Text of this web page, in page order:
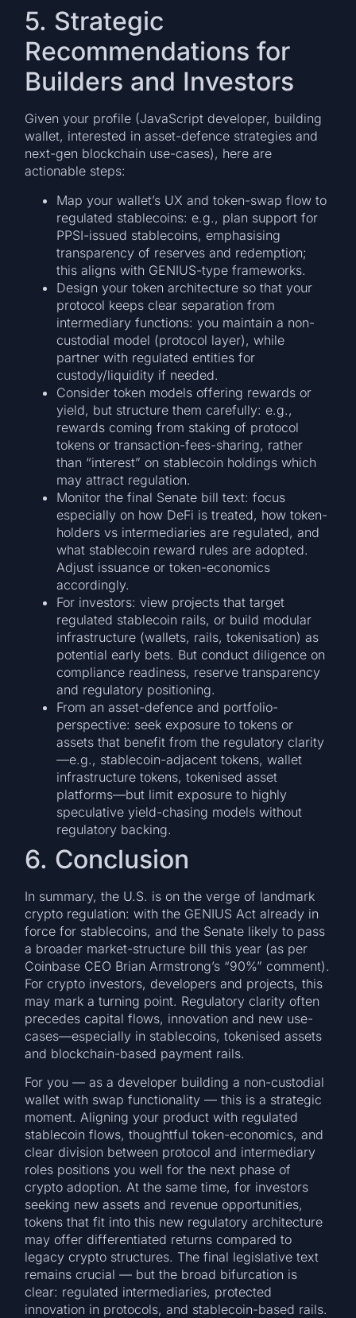
5. Strategic
Recommendations for
Builders and Investors
Given your profile (JavaScript developer, building
wallet, interested in asset-defence strategies and
next-gen blockchain use-cases), here are
actionable steps:
Map your wallet’s UX and token-swap flow to
regulated stablecoins: e.g., plan support for
PPSI-issued stablecoins, emphasising
transparency of reserves and redemption;
this aligns with GENIUS-type frameworks.
Design your token architecture so that your
protocol keeps clear separation from
intermediary functions: you maintain a non-
custodial model (protocol layer), while
partner with regulated entities for
custody/liquidity if needed.
Consider token models offering rewards or
yield, but structure them carefully: e.g.,
rewards coming from staking of protocol
tokens or transaction-fees-sharing, rather
than “interest” on stablecoin holdings which
may attract regulation.
Monitor the final Senate bill text: focus
especially on how DeFi is treated, how token-
holders vs intermediaries are regulated, and
what stablecoin reward rules are adopted.
Adjust issuance or token-economics
accordingly.
For investors: view projects that target
regulated stablecoin rails, or build modular
infrastructure (wallets, rails, tokenisation) as
potential early bets. But conduct diligence on
compliance readiness, reserve transparency
and regulatory positioning.
From an asset-defence and portfolio-
perspective: seek exposure to tokens or
assets that benefit from the regulatory clarity
—e.g., stablecoin-adjacent tokens, wallet
infrastructure tokens, tokenised asset
platforms—but limit exposure to highly
speculative yield-chasing models without
regulatory backing.
6. Conclusion
In summary, the U.S. is on the verge of landmark
crypto regulation: with the GENIUS Act already in
force for stablecoins, and the Senate likely to pass
a broader market-structure bill this year (as per
Coinbase CEO Brian Armstrong’s “90%” comment).
For crypto investors, developers and projects, this
may mark a turning point. Regulatory clarity often
precedes capital flows, innovation and new use-
cases—especially in stablecoins, tokenised assets
and blockchain-based payment rails.
For you — as a developer building a non-custodial
wallet with swap functionality — this is a strategic
moment. Aligning your product with regulated
stablecoin flows, thoughtful token-economics, and
clear division between protocol and intermediary
roles positions you well for the next phase of
crypto adoption. At the same time, for investors
seeking new assets and revenue opportunities,
tokens that fit into this new regulatory architecture
may offer differentiated returns compared to
legacy crypto structures. The final legislative text
remains crucial — but the broad bifurcation is
clear: regulated intermediaries, protected
innovation in protocols, and stablecoin-based rails.